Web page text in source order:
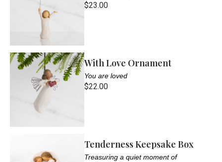
$23.00
With Love Ornament
You are loved
$22.00
Tenderness Keepsake Box
Treasuring a quiet moment of